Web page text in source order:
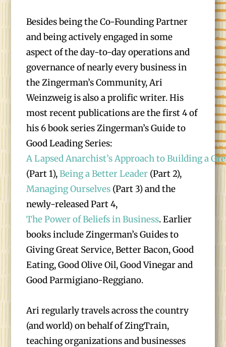
Besides being the Co-Founding Partner
and being actively engaged in some
aspect of the day-to-day operations and
governance of nearly every business in
the Zingerman’s Community, Ari
Weinzweig is also a prolific writer. His
most recent publications are the first 4 of
his 6 book series Zingerman’s Guide to
Good Leading Series:
A Lapsed Anarchist’s Approach to Building a
(Part 1),Being a Better Leader (Part 2),
Managing Ourselves (Part 3) and the
newly-released Part 4,
The Power of Beliefs in Business. Earlier
books include Zingerman’s Guides to
Giving Great Service, Better Bacon, Good
Eating, Good Olive Oil, Good Vinegar and
Good Parmigiano-Reggiano.
Ari regularly travels across the country
(and world) on behalf of ZingTrain,
teaching organizations and businesses